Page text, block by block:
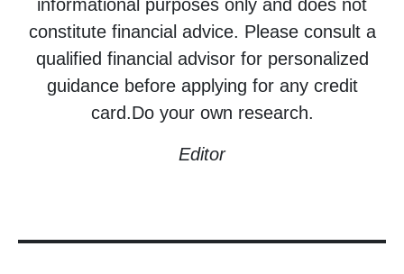
informational purposes only and does not
constitute financial advice. Please consult a
qualified financial advisor for personalized
guidance before applying for any credit
card.Do your own research.
Editor